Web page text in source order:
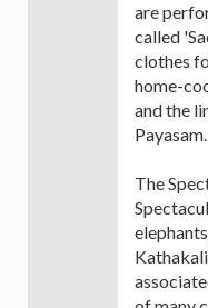
are
called
clothes
home-
and the
Payasam.
The